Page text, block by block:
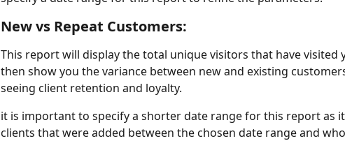
New vs Repeat Customers:
This report will display the total unique visitors that have visited
then show you the variance between new and existing
seeing client retention and loyalty.
it is important to specify a shorter date range for this report as
clients that were added between the chosen date range and